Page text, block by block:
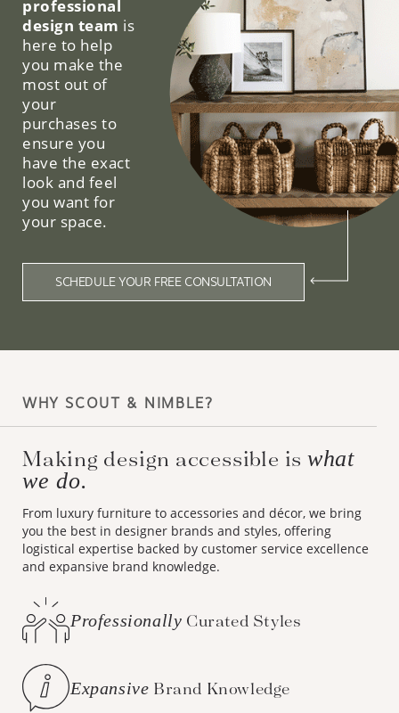
professional
design team is
here to help
you make the
most out of
your
purchases to
ensure you
have the exact
look and feel
you want for
your space.
SCHEDULE YOUR FREE CONSULTATION
WHY SCOUT & NIMBLE?
Making design accessible is what
we do.
From luxury furniture to accessories and décor, we bring
you the best in designer brands and styles, offering
logistical expertise backed by customer service excellence
and expansive brand knowledge.
Professionally Curated Styles
Expansive Brand Knowledge